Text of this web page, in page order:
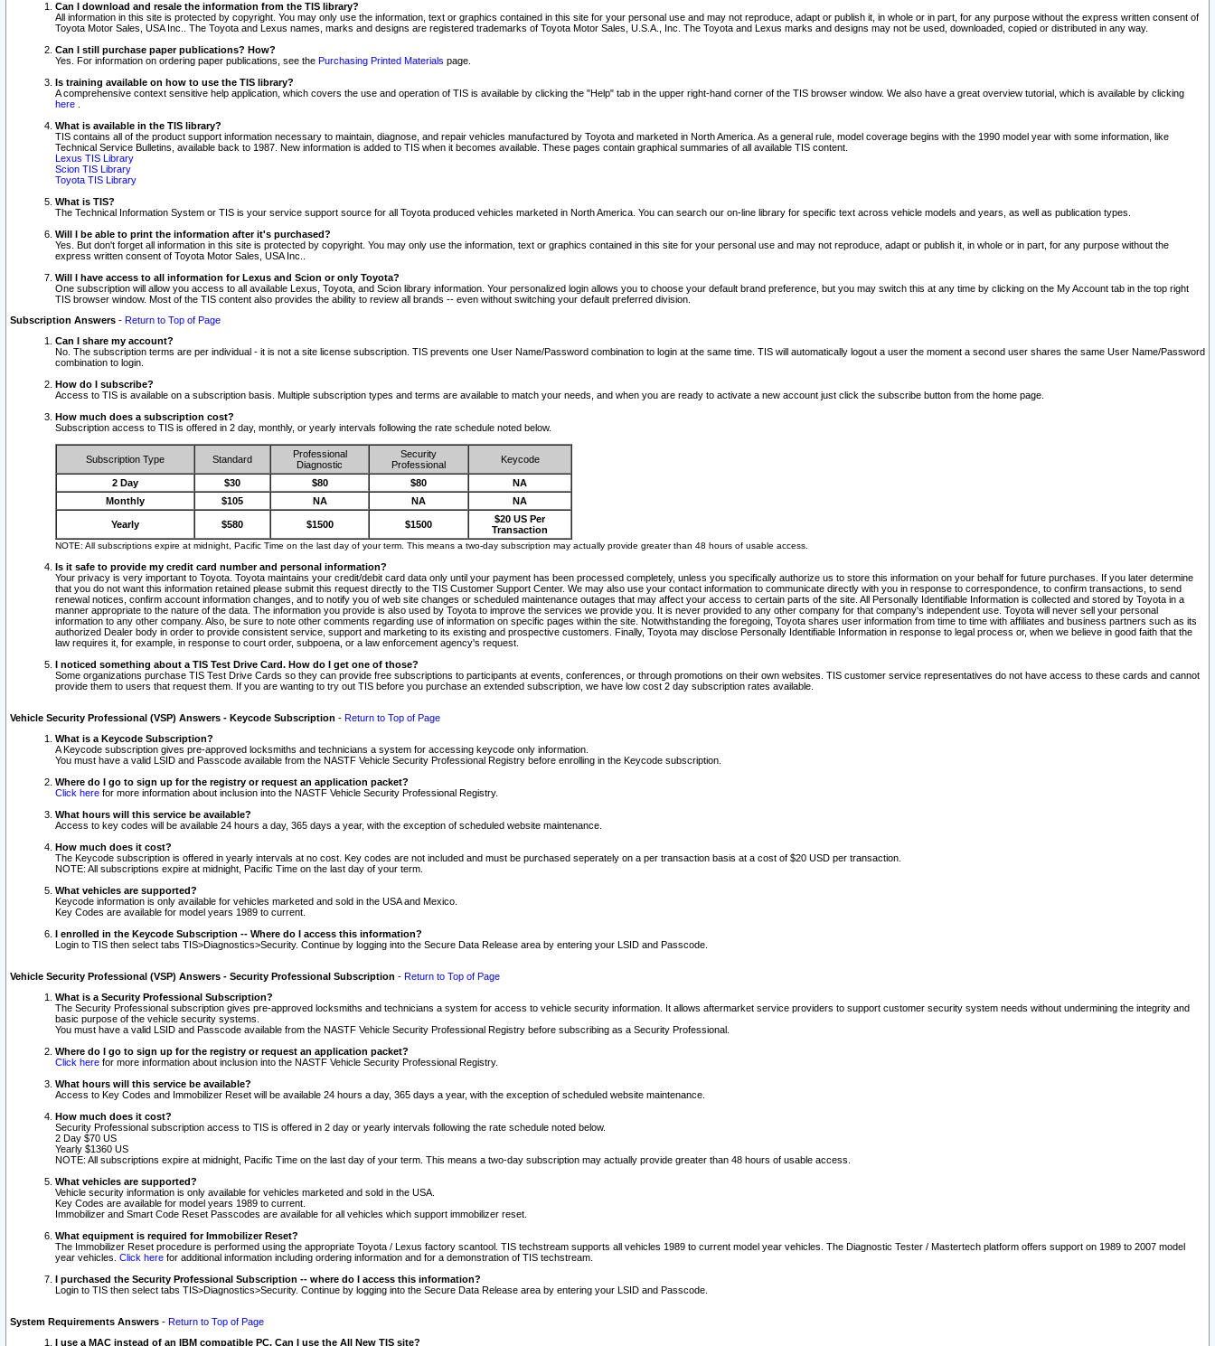
Can I download and resale the information from the TIS library?
All information in this site is protected by copyright. You may only use the information, text or graphics contained in this site for your personal use and may not reproduce, adapt or publish it, in whole or in part, for any purpose without the express written consent of
Toyota Motor Sales, USA Inc.. The Toyota and Lexus names, marks and designs are registered trademarks of Toyota Motor Sales, U.S.A., Inc. The Toyota and Lexus marks and designs may not be used, downloaded, copied or distributed in any way.
Can I still purchase paper publications? How?
Yes. For information on ordering paper publications, see the Purchasing Printed Materials page.
Is training available on how to use the TIS library?
A comprehensive context sensitive help application, which covers the use and operation of TIS is available by clicking the "Help" tab in the upper right-hand corner of the TIS browser window. We also have a great overview tutorial, which is available by clicking
here
What is available in the TIS library?
TIS contains all of the product support information necessary to maintain, diagnose, and repair vehicles manufactured by Toyota and marketed in North America. As a general rule, model coverage begins with the 1990 model year with some information, like
Technical Service Bulletins, available back to 1987. New information is added to TIS when it becomes available. These pages contain graphical summaries of all available TIS content.
Lexus TIS Library
Scion TIS Library
Toyota TIS Library
What is TIS?
The Technical Information System or TIS is your service support source for all Toyota produced vehicles marketed in North America. You can search our on-line library for specific text across vehicle models and years, as well as publication types.
Will I be able to print the information after it's purchased?
Yes. But don't forget all information in this site is protected by copyright. You may only use the information, text or graphics contained in this site for your personal use and may not reproduce, adapt or publish it, in whole or in part, for any purpose without the
express written consent of Toyota Motor Sales, USA Inc..
Will I have access to all information for Lexus and Scion or only Toyota?
One subscription will allow you access to all available Lexus, Toyota, and Scion library information. Your personalized login allows you to choose your default brand preference, but you may switch this at any time by clicking on the My Account tab in the top right
TIS browser window. Most of the TIS content also provides the ability to review all brands -- even without switching your default preferred division.
Subscription Answers - Return to Top of Page
Can I share my account?
No. The subscription terms are per individual - it is not a site license subscription. TIS prevents one User Name/Password combination to login at the same time. TIS will automatically logout a user the moment a second user shares the same User Name/Password
combination to login.
How do I subscribe?
Access to TIS is available on a subscription basis. Multiple subscription types and terms are available to match your needs, and when you are ready to activate a new account just click the subscribe button from the home page.
How much does a subscription cost?
Subscription access to TIS is offered in 2 day, monthly, or yearly intervals following the rate schedule noted below.
Subscription Type Standard
Professional
Diagnostic
Security
Professional
Keycode
2 Day $30 $80 $80
NA
Monthly
$105 NA NA NA
Yearly $580 $1500 $1500
$20 US Per
Transaction
NOTE: All subscriptions expire at midnight, Pacific Time on the last day of your term. This means a two-day subscription may actually provide greater than 48 hours of usable access.
Is it safe to provide my credit card number and personal information?
Your privacy is very important to Toyota. Toyota maintains your credit/debit card data only until your payment has been processed completely, unless you specifically authorize us to store this information on your behalf for future purchases. If you later determine
that you do not want this information retained please submit this request directly to the TIS Customer Support Center. We may also use your contact information to communicate directly with you in response to correspondence, to confirm transactions, to send
renewal notices, confirm account information changes, and to notify you of web site changes or scheduled maintenance outages that may affect your access to certain parts of the site. All Personally Identifiable Information is collected and stored by Toyota in a
manner appropriate to the nature of the data. The information you provide is also used by Toyota to improve the services we provide you. It is never provided to any other company for that company's independent use. Toyota will never sell your personal
information to any other company. Also, be sure to note other comments regarding use of information on specific pages within the site. Notwithstanding the foregoing, Toyota shares user information from time to time with affiliates and business partners such as its
authorized Dealer body in order to provide consistent service, support and marketing to its existing and prospective customers. Finally, Toyota may disclose Personally Identifiable Information in response to legal process or, when we believe in good faith that the
law requires it, for example, in response to court order, subpoena, or a law enforcement agency's request.
I noticed something about a TIS Test Drive Card. How do I get one of those?
Some organizations purchase TIS Test Drive Cards so they can provide free subscriptions to participants at events, conferences, or through promotions on their own websites. TIS customer service representatives do not have access to these cards and cannot
provide them to users that request them. If you are wanting to try out TIS before you purchase an extended subscription, we have low cost 2 day subscription rates available.
Vehicle Security Professional (VSP) Answers - Keycode Subscription - Return to Top of Page
What is a Keycode Subscription?
A Keycode subscription gives pre-approved locksmiths and technicians a system for accessing keycode only information.
You must have a valid LSID and Passcode available from the NASTF Vehicle Security Professional Registry before enrolling in the Keycode subscription.
Where do I go to sign up for the registry or request an application packet?
Click here for more information about inclusion into the NASTF Vehicle Security Professional Registry.
What hours will this service be available?
Access to key codes will be available 24 hours a day, 365 days a year, with the exception of scheduled website maintenance.
How much does it cost?
The Keycode subscription is offered in yearly intervals at no cost. Key codes are not included and must be purchased seperately on a per transaction basis at a cost of $20 USD per transaction.
NOTE: All subscriptions expire at midnight, Pacific Time on the last day of your term.
What vehicles are supported?
Keycode information is only available for vehicles marketed and sold in the USA and Mexico.
Key Codes are available for model years 1989 to current.
I enrolled in the Keycode Subscription -- Where do I access this information?
Login to TIS then select tabs TIS>Diagnostics>Security. Continue by logging into the Secure Data Release area by entering your LSID and Passcode.
Vehicle Security Professional (VSP) Answers - Security Professional Subscription - Return to Top of Page
What is a Security Professional Subscription?
The Security Professional subscription gives pre-approved locksmiths and technicians a system for access to vehicle security information. It allows aftermarket service providers to support customer security system needs without undermining the integrity and
basic purpose of the vehicle security systems.
You must have a valid LSID and Passcode available from the NASTF Vehicle Security Professional Registry before subscribing as a Security Professional.
Where do I go to sign up for the registry or request an application packet?
Click here for more information about inclusion into the NASTF Vehicle Security Professional Registry.
What hours will this service be available?
Access to Key Codes and Immobilizer Reset will be available 24 hours a day, 365 days a year, with the exception of scheduled website maintenance.
How much does it cost?
Security Professional subscription access to TIS is offered in 2 day or yearly intervals following the rate schedule noted below.
2 Day $70 US
Yearly $1360 US
NOTE: All subscriptions expire at midnight, Pacific Time on the last day of your term. This means a two-day subscription may actually provide greater than 48 hours of usable access.
What vehicles are supported?
Vehicle security information is only available for vehicles marketed and sold in the USA.
Key Codes are available for model years 1989 to current.
Immobilizer and Smart Code Reset Passcodes are available for all vehicles which support immobilizer reset.
What equipment is required for Immobilizer Reset?
The Immobilizer Reset procedure is performed using the appropriate Toyota / Lexus factory scantool. TIS techstream supports all vehicles 1989 to current model year vehicles. The Diagnostic Tester / Mastertech platform offers support on 1989 to 2007 model
year vehicles. Click here for additional information including ordering information and for a demonstration of TIS techstream.
I purchased the Security Professional Subscription -- where do I access this information?
Login to TIS then select tabs TIS>Diagnostics>Security. Continue by logging into the Secure Data Release area by entering your LSID and Passcode.
System Requirements Answers - Return to Top of Page
I use a MAC instead of an IBM compatible PC. Can I use the All New TIS site?